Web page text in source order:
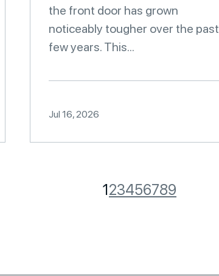
the front door has grown
noticeably tougher over the past
few years. This...
Jul 16, 2026
123456789